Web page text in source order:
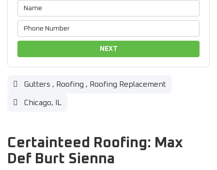
NEXT
Gutters , Roofing , Roofing Replacement
Chicago, IL
Certainteed Roofing: Max
Def Burt Sienna